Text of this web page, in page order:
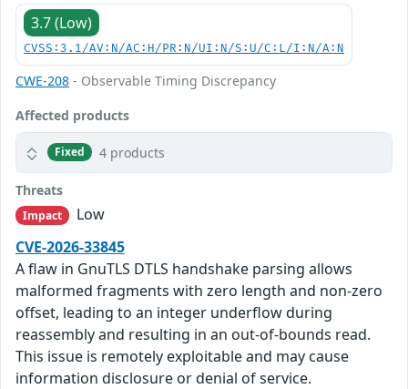
3.7 (Low)
CVSS:3.1/AV:N/AC:H/PR:N/UI:N/S:U/C:L/I:N/A:N
CWE-208 - Observable Timing Discrepancy
Affected products
Fixed 4 products
Threats
Impact
Low
CVE-2026-33845
A flaw in GnuTLS DTLS handshake parsing allows
malformed fragments with zero length and non-zero
offset, leading to an integer underflow during
reassembly and resulting in an out-of-bounds read.
This issue is remotely exploitable and may cause
information disclosure or denial of service.